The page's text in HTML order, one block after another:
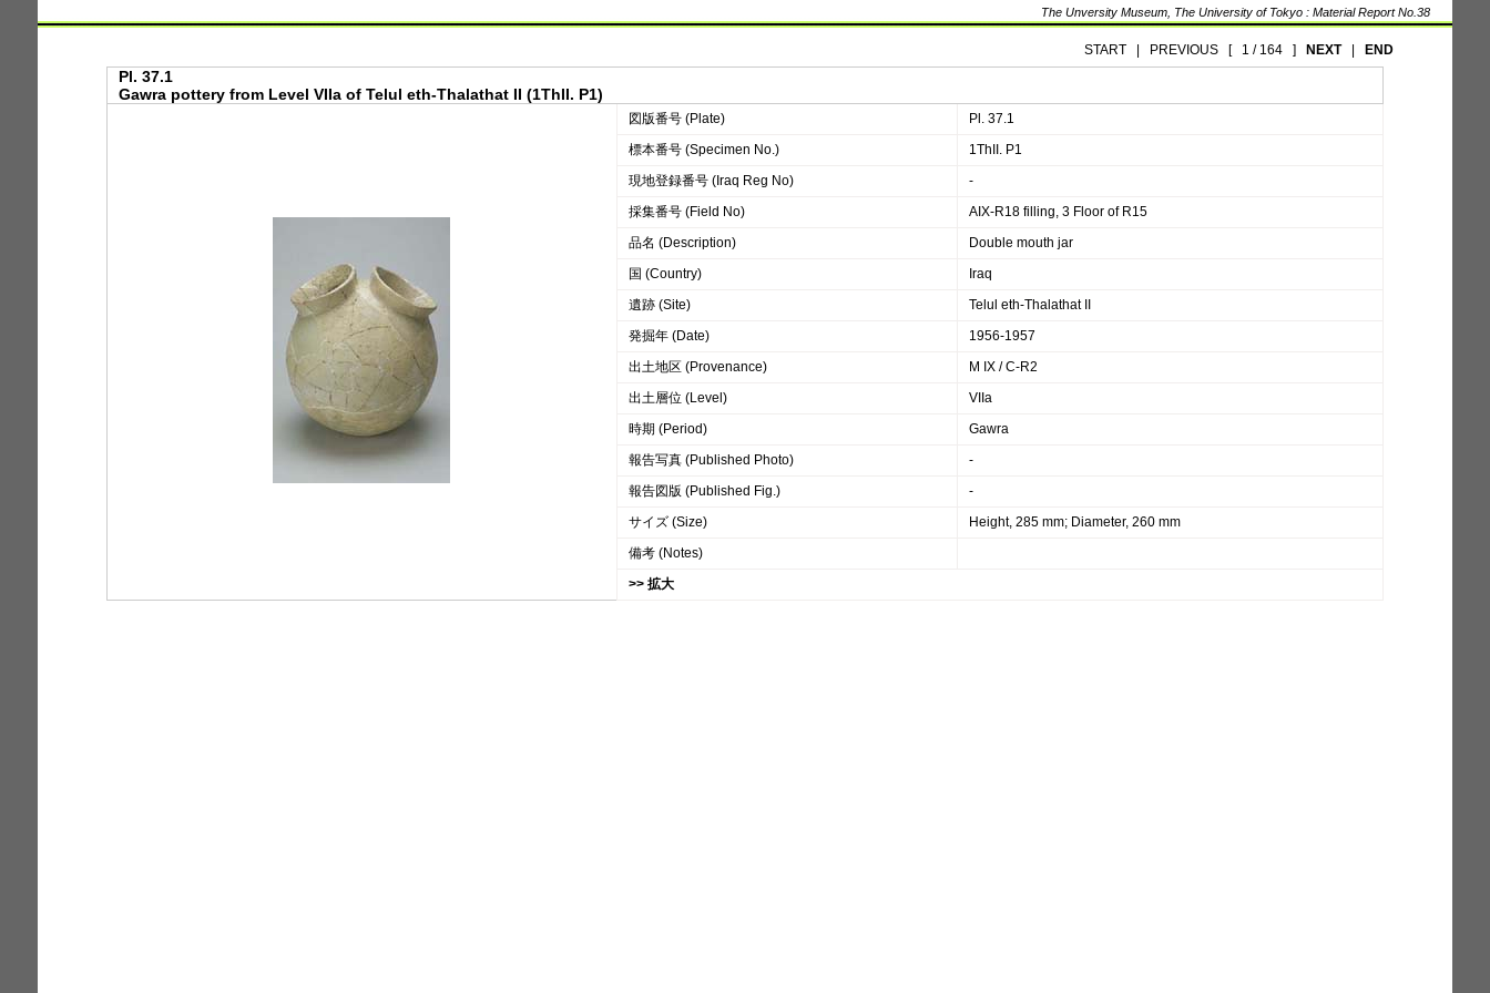
The Unversity Museum, The University of Tokyo : Material Report No.38
START| PREVIOUS[ 1 / 164] NEXT| END
Pl. 37.1
Gawra pottery from Level VIIa of Telul eth-Thalathat II (1ThII. P1)
図版番号 (Plate)
Pl. 37.1
標本番号 (Specimen No.)
1ThII. P1
現地登録番号 (Iraq Reg No)
-
採集番号 (Field No)
AIX-R18 filling, 3 Floor of R15
品名 (Description)
Double mouth jar
国 (Country)
Iraq
遺跡 (Site)
Telul eth-Thalathat II
発掘年 (Date)
1956-1957
出土地区 (Provenance)
M IX / C-R2
出土層位 (Level)
VIIa
時期 (Period)
Gawra
報告写真 (Published Photo)
-
報告図版 (Published Fig.)
-
サイズ (Size)
Height, 285 mm; Diameter, 260 mm
備考 (Notes)
>> 拡大